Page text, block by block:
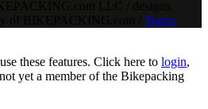
Terms
these features. Click here to login,
yet a member of the Bikepacking